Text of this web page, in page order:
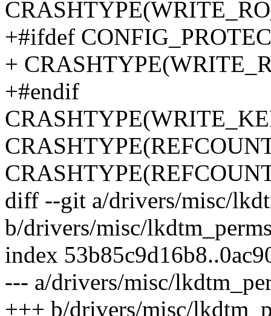
+#ifdef
+
+#endif
diff --git a/drivers/misc/
b/drivers/misc/
index
--- a/drivers/misc/
+++ b/drivers/misc/